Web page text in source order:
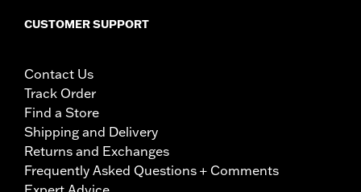
CUSTOMER SUPPORT
Contact Us
Track Order
Find a Store
Shipping and Delivery
Returns and Exchanges
Frequently Asked Questions + Comments